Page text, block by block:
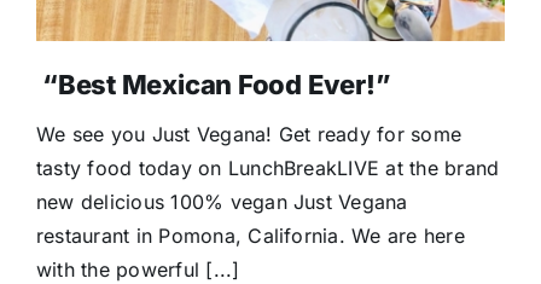
“Best Mexican Food Ever!”
We see you Just Vegana! Get ready for some
tasty food today on LunchBreakLIVE at the brand
new delicious 100% vegan Just Vegana
restaurant in Pomona, California. We are here
with the powerful [...]